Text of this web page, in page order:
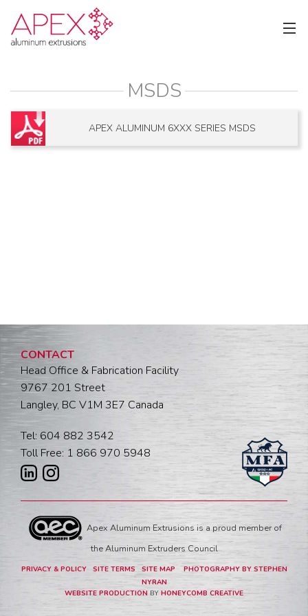
MSDS
APEX ALUMINUM 6XXX SERIES MSDS
CONTACT
Head Office & Fabrication Facility
9767 201 Street
Langley, BC V1M 3E7 Canada
Tel: 604 882 3542
Toll Free: 1 866 970 5948
Apex Aluminum Extrusions is a proud member of
the Aluminum Extruders Council
PRIVACY & POLICY SITE TERMS SITE MAP
PHOTOGRAPHY BY STEPHEN
NYRAN
WEBSITE PRODUCTION BY HONEYCOMB CREATIVE